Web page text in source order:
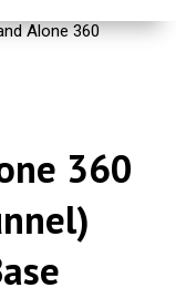
Alone 360
360